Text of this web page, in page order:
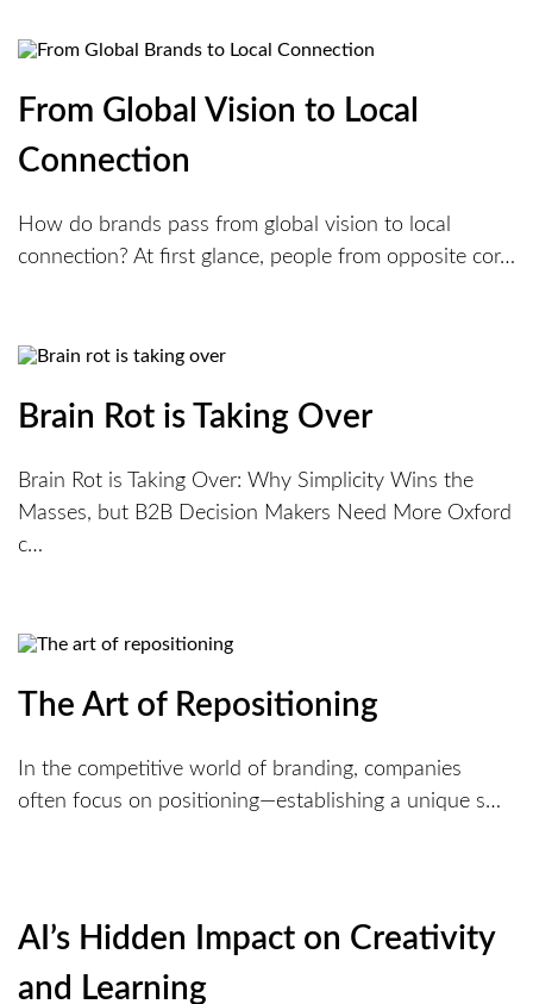
From Global Vision to Local
Connection
How do brands pass from global vision to local
connection? At first glance, people from opposite cor…
Brain Rot is Taking Over
Brain Rot is Taking Over: Why Simplicity Wins the
Masses, but B2B Decision Makers Need More Oxford
c…
The Art of Repositioning
In the competitive world of branding, companies
often focus on positioning—establishing a unique s…
AI’s Hidden Impact on Creativity
and Learning